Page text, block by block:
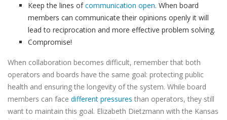
Keep the lines ofcommunication open. When board
members can communicate their opinions openly it will
lead to reciprocation and more effective problem solving.
Compromise!
When collaboration becomes difficult, remember that both
operators and boards have the same goal: protecting public
health and ensuring the longevity of the system. While board
members can face different pressures than operators, they still
want to maintain this goal. Elizabeth Dietzmann with the Kansas